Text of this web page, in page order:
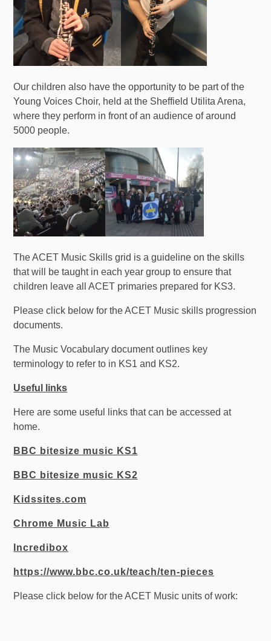
Our children also have the opportunity to be part of the
Young Voices Choir, held at the Sheffield Utilita Arena,
where they perform in front of an audience of around
5000 people.
The ACET Music Skills grid is a guideline on the skills
that will be taught in each year group to ensure that
children leave all ACET primaries prepared for KS3.
Please click below for the ACET Music skills progression
documents.
The Music Vocabulary document outlines key
terminology to refer to in KS1 and KS2.
Useful links
Here are some useful links that can be accessed at
home.
BBC bitesize music KS1
BBC bitesize music KS2
Kidssites.com
Chrome Music Lab
Incredibox
https://www.bbc.co.uk/teach/ten-pieces
Please click below for the ACET Music units of work: